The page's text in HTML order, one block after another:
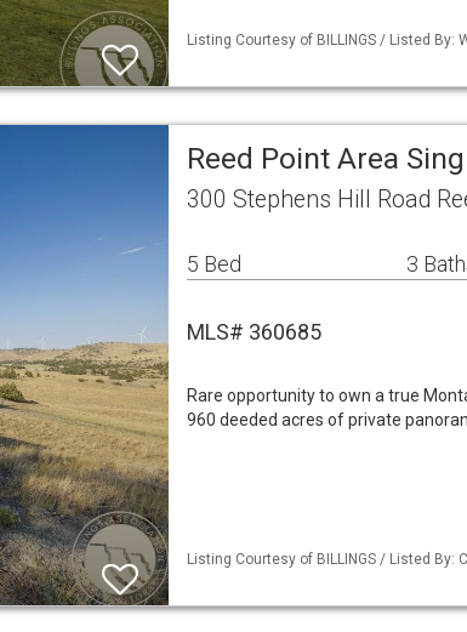
Listing Courtesy of BILLINGS / Listed By:
Reed Point Area
300 Stephens Hill Road
5 Bed 3
MLS# 360685
Rare opportunity to own a true
960 deeded acres of private
Listing Courtesy of BILLINGS / Listed By: